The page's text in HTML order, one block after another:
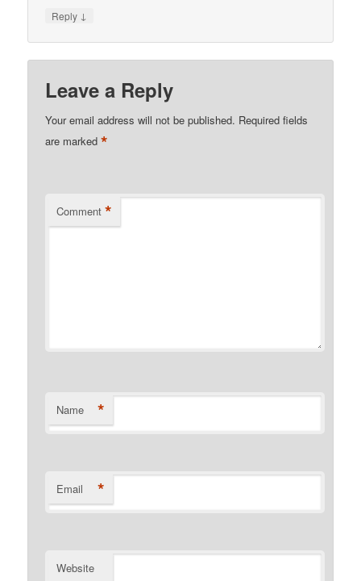
Reply ↓
Leave a Reply
Your email address will not be published. Required fields
are marked*
Comment *
Name *
Email *
Website